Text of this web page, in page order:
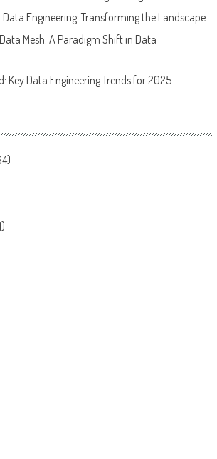
Data Engineering: Transforming the Landscape
Mesh: A Paradigm Shift in Data
Key Data Engineering Trends for 2025